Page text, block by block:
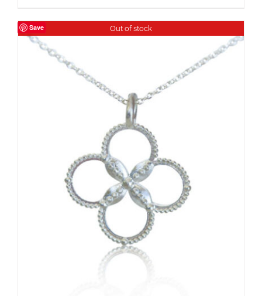
Save Out of stock